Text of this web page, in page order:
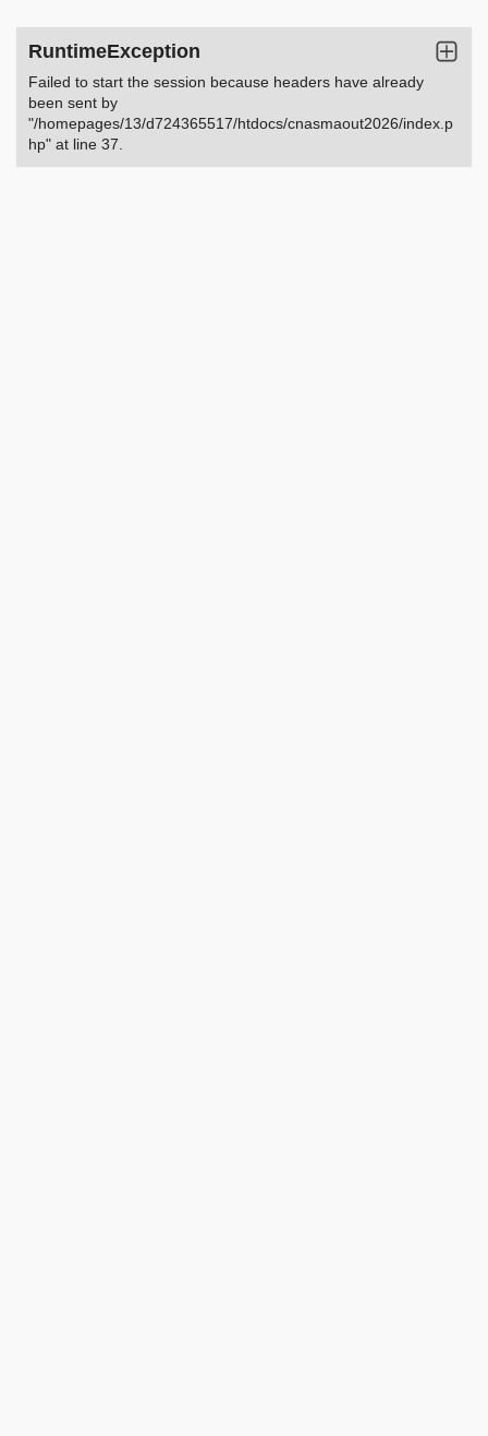
RuntimeException
Failed to start the session because headers have already
been sent by
"/homepages/13/d724365517/htdocs/cnasmaout2026/index.p
hp" at line 37.